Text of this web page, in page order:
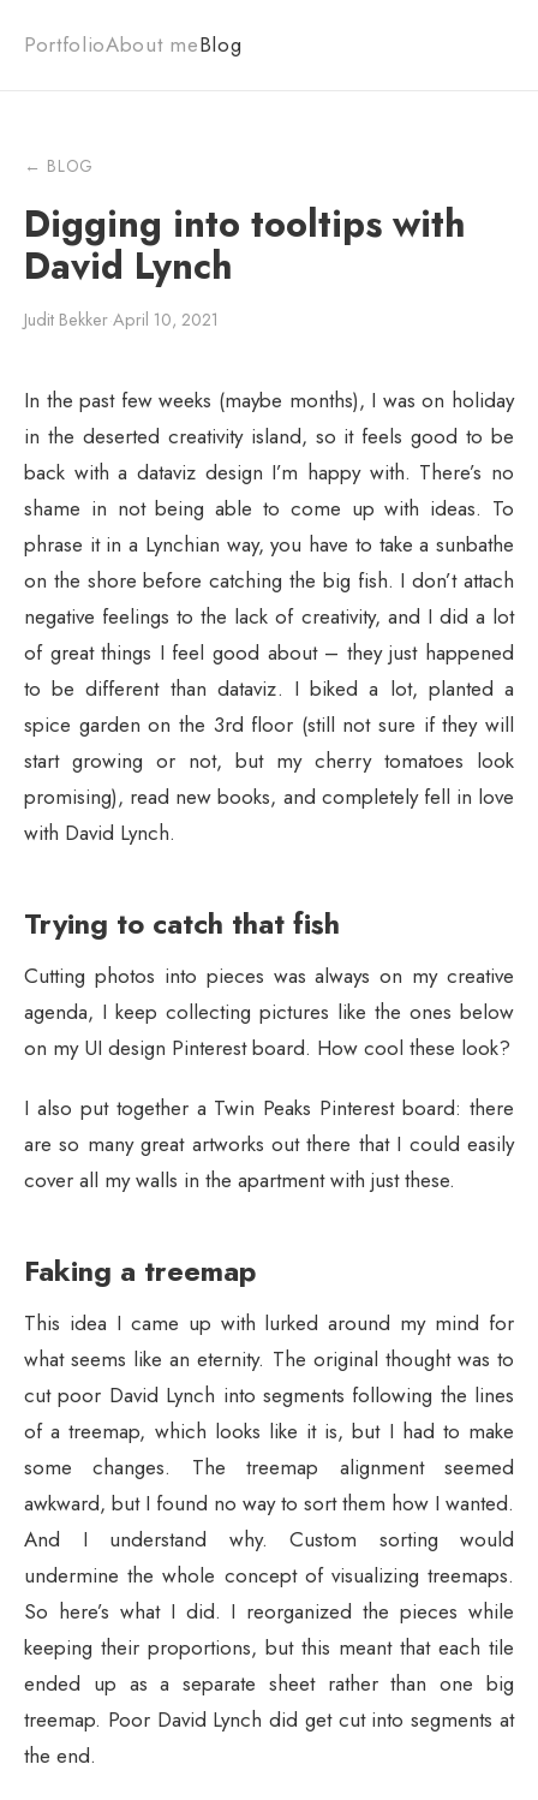
PortfolioAbout meBlog
← BLOG
Digging into tooltips with
David Lynch
Judit Bekker April 10, 2021
In the past few weeks (maybe months), I was on holiday
in the deserted creativity island, so it feels good to be
back with a dataviz design I’m happy with. There’s no
shame in not being able to come up with ideas. To
phrase it in a Lynchian way, you have to take a sunbathe
on the shore before catching the big fish. I don’t attach
negative feelings to the lack of creativity, and I did a lot
of great things I feel good about – they just happened
to be different than dataviz. I biked a lot, planted a
spice garden on the 3rd floor (still not sure if they will
start growing or not, but my cherry tomatoes look
promising), read new books, and completely fell in love
with David Lynch.
Trying to catch that fish
Cutting photos into pieces was always on my creative
agenda, I keep collecting pictures like the ones below
on my UI design Pinterest board. How cool these look?
I also put together a Twin Peaks Pinterest board: there
are so many great artworks out there that I could easily
cover all my walls in the apartment with just these.
Faking a treemap
This idea I came up with lurked around my mind for
what seems like an eternity. The original thought was to
cut poor David Lynch into segments following the lines
of a treemap, which looks like it is, but I had to make
some changes. The treemap alignment seemed
awkward, but I found no way to sort them how I wanted.
And I understand why. Custom sorting would
undermine the whole concept of visualizing treemaps.
So here’s what I did. I reorganized the pieces while
keeping their proportions, but this meant that each tile
ended up as a separate sheet rather than one big
treemap. Poor David Lynch did get cut into segments at
the end.